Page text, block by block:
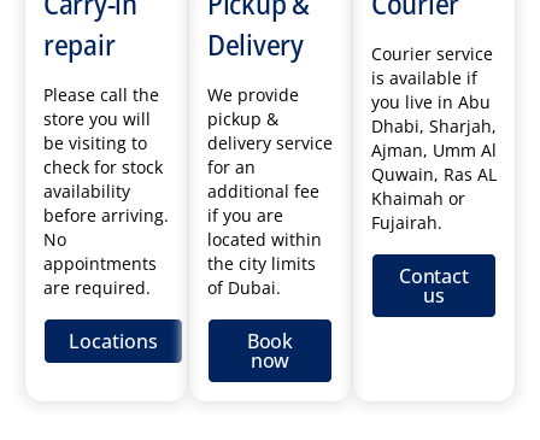
repair
Please call the
store you will
be visiting to
check for stock
availability
before arriving.
No
appointments
are required.
Locations
Delivery
We provide
pickup &
delivery service
for an
additional fee
if you are
located within
the city limits
of Dubai.
Book
now
Courier service
is available if
you live in Abu
Dhabi, Sharjah,
Ajman, Umm Al
Quwain, Ras AL
Khaimah or
Fujairah.
Contact
us